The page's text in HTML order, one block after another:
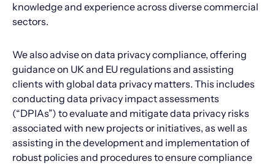
knowledge and experience across diverse commercial
sectors.
We also advise on data privacy compliance, offering
guidance on UK and EU regulations and assisting
clients with global data privacy matters. This includes
conducting data privacy impact assessments
(“DPIAs”) to evaluate and mitigate data privacy risks
associated with new projects or initiatives, as well as
assisting in the development and implementation of
robust policies and procedures to ensure compliance